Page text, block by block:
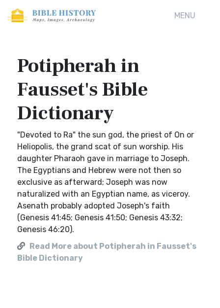
MENU
Potipherah in
Fausset's Bible
Dictionary
"Devoted to Ra" the sun god, the priest of On or
Heliopolis, the grand scat of sun worship. His
daughter Pharaoh gave in marriage to Joseph.
The Egyptians and Hebrew were not then so
exclusive as afterward; Joseph was now
naturalized with an Egyptian name, as viceroy.
Asenath probably adopted Joseph's faith
(Genesis 41:45; Genesis 41:50; Genesis 43:32;
Genesis 46:20).
Read More about Potipherah in Fausset's
Bible Dictionary